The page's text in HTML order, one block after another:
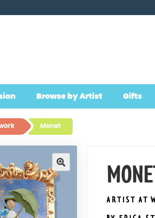
Browse by Artist Gifts
Monet
🔍
ARTIST AT